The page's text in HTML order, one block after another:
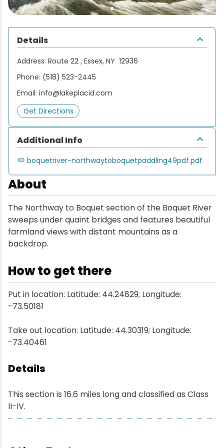
About
The Northway to Boquet section of the Boquet River
sweeps under quaint bridges and features beautiful
farmland views with distant mountains as a
backdrop.
How to get there
Put in location: Latitude: 44.24829; Longitude:
-73.50181
Take out location: Latitude: 44.30319; Longitude:
-73.40461
Details
This section is 16.6 miles long and classified as Class
II-IV.
Details
Address: Route 22 , Essex, NY 12936
Phone: (518) 523-2445
Email: info@lakeplacid.com
Get Directions
Additional Info
boquetriver-northwaytoboquetpaddling49pdf.pdf
Fine Dining
Pubs & Taverns
Packages
Pet-friendly
Vacation Rentals
Fishing
Golf
Guide Service
Hiking
Ice Skating
Mountain Biking
Paddling
Rock & Ice Climbing
Snowmobiling
Snowshoeing
Swimming
Whitewater Rafting
Songs at Mirror Lake
Travel Updates